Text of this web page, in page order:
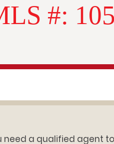
#:
need a qualified agent